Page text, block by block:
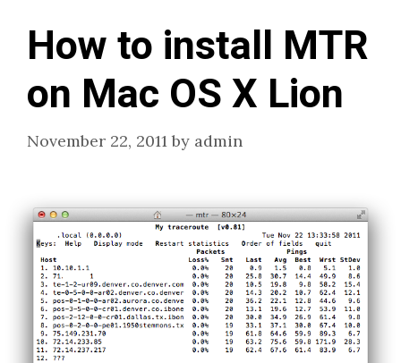
How to install MTR
on Mac OS X Lion
November 22, 2011 by admin